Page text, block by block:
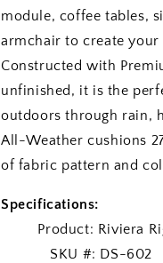
module, coffee tables,
armchair to create your
Constructed with
unfinished, it is the
outdoors through rain,
All-Weather cushions
of fabric pattern and
Specifications:
Product: Riviera
SKU #: DS-602